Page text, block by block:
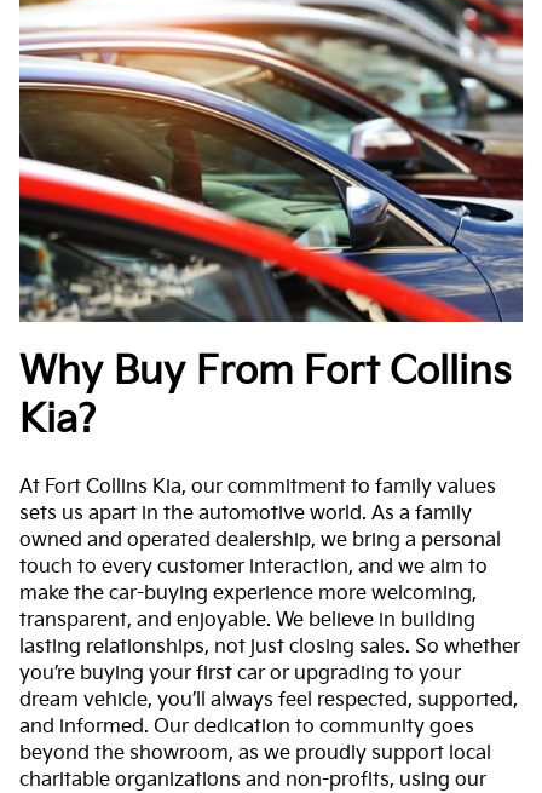
Why Buy From Fort Collins
Kia?
At Fort Collins Kia, our commitment to family values
sets us apart in the automotive world. As a family
owned and operated dealership, we bring a personal
touch to every customer interaction, and we aim to
make the car-buying experience more welcoming,
transparent, and enjoyable. We believe in building
lasting relationships, not just closing sales. So whether
you’re buying your first car or upgrading to your
dream vehicle, you’ll always feel respected, supported,
and informed. Our dedication to community goes
beyond the showroom, as we proudly support local
charitable organizations and non-profits, using our